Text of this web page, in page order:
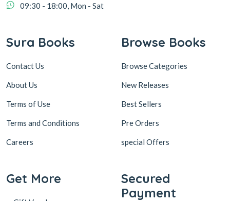
09:30 - 18:00, Mon - Sat
Sura Books
Contact Us
About Us
Terms of Use
Terms and Conditions
Careers
Browse Books
Browse Categories
New Releases
Best Sellers
Pre Orders
special Offers
Get More
Secured
Payment